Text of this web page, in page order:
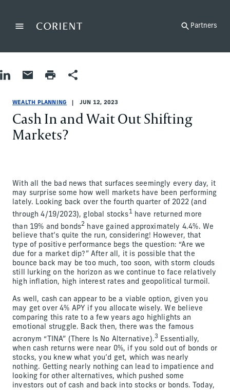
MenuBack to the homepage Partners
Share on LinkedIn
Share by Email
Print pageShare
WEALTH PLANNING JUN 12, 2023
Cash In and Wait Out Shifting
Markets?
With all the bad news that surfaces seemingly every day, it
may surprise some how well markets have been performing
lately. Looking back over the fourth quarter of 2022 (and
through 4/19/2023), global stocks1have returned more
than 19% and bonds2 have gained approximately 4.4%. We
believe that’s quite the run, considering! However, that
type of positive performance begs the question: “Are we
due for a market dip?” After all, it is possible that the
bounce back may be too much, too soon, with storm clouds
still lurking on the horizon as we continue to face relatively
high inflation, high interest rates and geopolitical turmoil.
As well, cash can appear to be a viable option, given you
may get over 4% APY if you allocate wisely. We believe
comparing this rate to a few years ago highlights an
emotional struggle. Back then, there was the famous
acronym “TINA” (There Is No Alternative).3 Essentially,
when cash returns were near 0%, if you sold out of bonds or
stocks, you knew what you’d get, which was nearly
nothing. Getting nearly nothing can lead to impatience and
looking for other alternatives, which pushed some
investors out of cash and back into stocks or bonds. Today,
Wealth Planning
Wealth Planning
wealth-planning
Chad Carlson